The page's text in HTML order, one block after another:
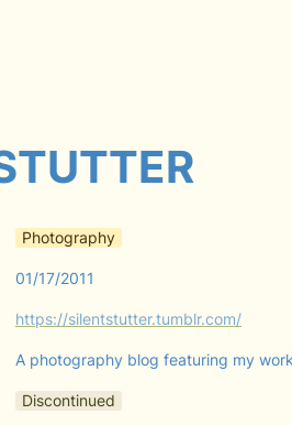
Photography
01/17/2011
https://silentstutter.tumblr.com/
A photography blog featuring my
Discontinued